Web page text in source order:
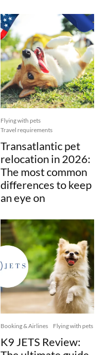
Flying with pets
Travel requirements
Transatlantic pet
relocation in 2026:
The most common
differences to keep
an eye on
Booking & Airlines Flying with pets
K9 JETS Review: